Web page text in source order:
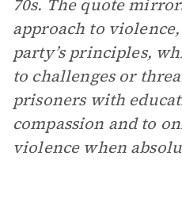
70s. The quote
approach to
party’s principles,
to challenges or
prisoners with
compassion and to
violence when